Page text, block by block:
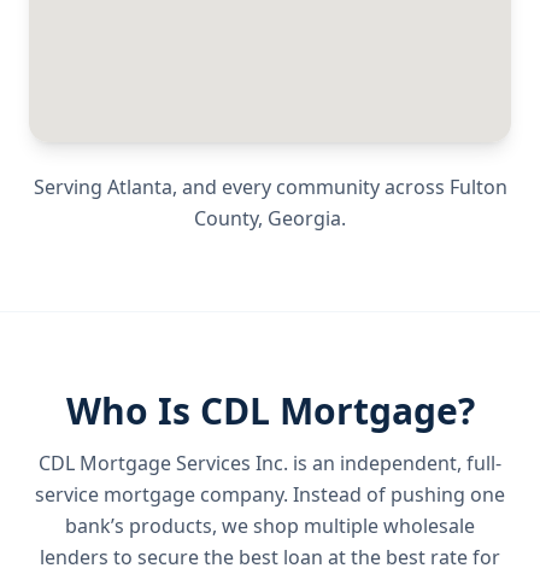
Serving Atlanta, and every community across Fulton
County, Georgia.
Who Is CDL Mortgage?
CDL Mortgage Services Inc. is an independent, full-
service mortgage company. Instead of pushing one
bank’s products, we shop multiple wholesale
lenders to secure the best loan at the best rate for